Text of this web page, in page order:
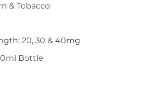
& Tobacco
20, 30 & 40mg
Bottle